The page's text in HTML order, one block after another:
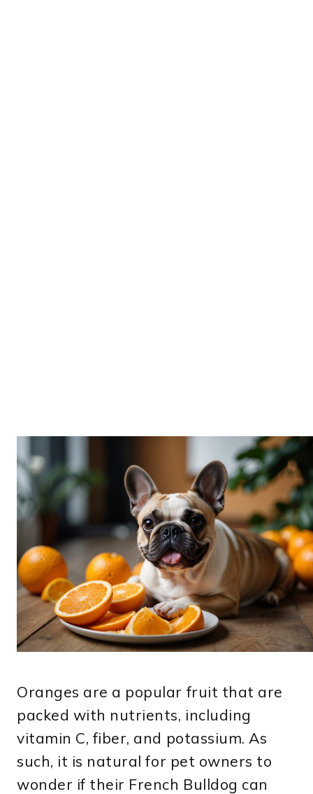
Oranges are a popular fruit that are
packed with nutrients, including
vitamin C, fiber, and potassium. As
such, it is natural for pet owners to
wonder if their French Bulldog can